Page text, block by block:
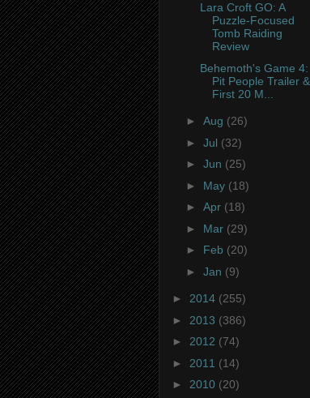
Lara Croft GO: A
Puzzle-Focused
Tomb Raiding
Review
Behemoth's Game 4:
Pit People Trailer &
First 20 M...
► Aug (26)
► Jul (32)
► Jun (25)
► May (18)
► Apr (18)
► Mar (29)
► Feb (20)
► Jan (9)
► 2014 (255)
► 2013 (386)
► 2012 (74)
► 2011 (14)
► 2010 (20)